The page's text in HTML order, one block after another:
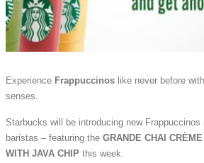
Experience Frappuccinos like never before
senses.
Starbucks will be introducing new
baristas – featuring the GRANDE CHAI
WITH JAVA CHIP this week.